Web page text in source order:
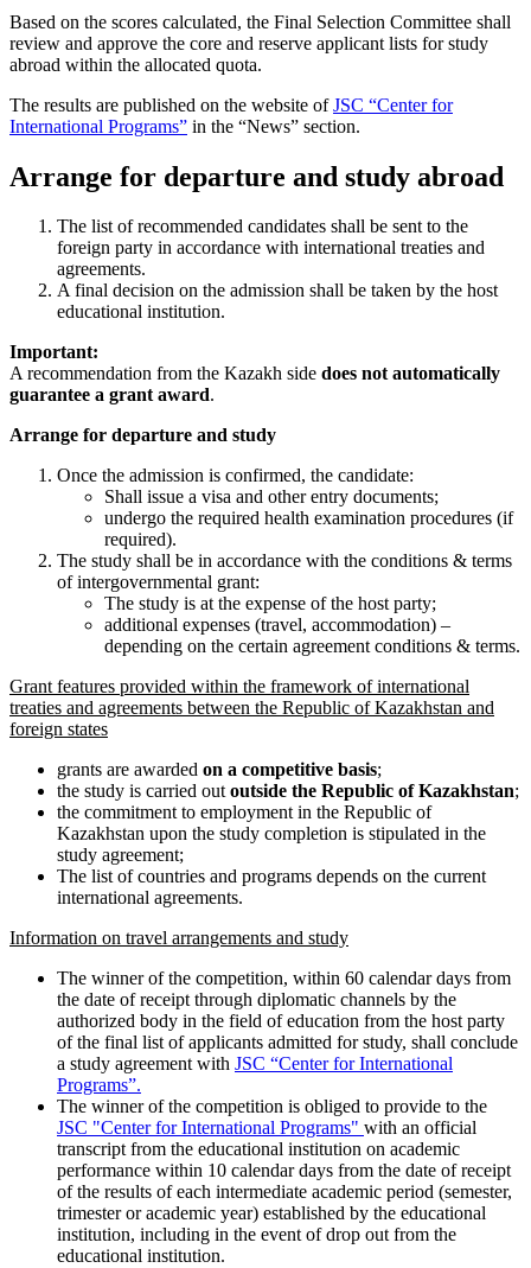
Based on the scores calculated, the Final Selection Committee shall
review and approve the core and reserve applicant lists for study
abroad within the allocated quota.
The results are published on the website ofJSC “Center for
International Programs” in the “News” section.
Arrange for departure and study abroad
The list of recommended candidates shall be sent to the
foreign party in accordance with international treaties and
agreements.
A final decision on the admission shall be taken by the host
educational institution.
Important:
A recommendation from the Kazakh side does not automatically
guarantee a grant award.
Arrange for departure and study
Once the admission is confirmed, the candidate:
Shall issue a visa and other entry documents;
undergo the required health examination procedures (if
required).
The study shall be in accordance with the conditions & terms
of intergovernmental grant:
The study is at the expense of the host party;
additional expenses (travel, accommodation) –
depending on the certain agreement conditions & terms.
Grant features provided within the framework of international
treaties and agreements between the Republic of Kazakhstan and
foreign states
grants are awarded on a competitive basis;
the study is carried outoutside the Republic of Kazakhstan;
the commitment to employment in the Republic of
Kazakhstan upon the study completion is stipulated in the
study agreement;
The list of countries and programs depends on the current
international agreements.
Information on travel arrangements and study
The winner of the competition, within 60 calendar days from
the date of receipt through diplomatic channels by the
authorized body in the field of education from the host party
of the final list of applicants admitted for study, shall conclude
a study agreement with JSC “Center for International
Programs”.
The winner of the competition is obliged to provide to the
JSC "Center for International Programs" with an official
transcript from the educational institution on academic
performance within 10 calendar days from the date of receipt
of the results of each intermediate academic period (semester,
trimester or academic year) established by the educational
institution, including in the event of drop out from the
educational institution.